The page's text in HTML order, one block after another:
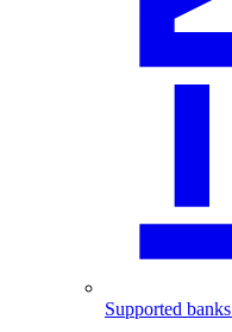
Supported banks